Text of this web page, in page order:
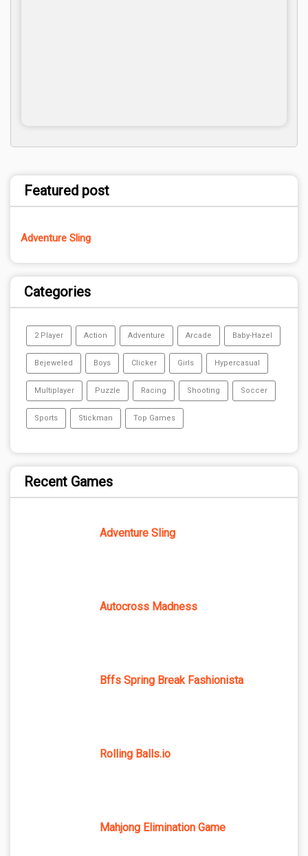
Featured post
Adventure Sling
Categories
2 Player Action Adventure Arcade Baby-Hazel
Bejeweled Boys Clicker Girls Hypercasual
Multiplayer Puzzle Racing Shooting Soccer
Sports Stickman Top Games
Recent Games
Adventure Sling
Autocross Madness
Bffs Spring Break Fashionista
Rolling Balls.io
Mahjong Elimination Game